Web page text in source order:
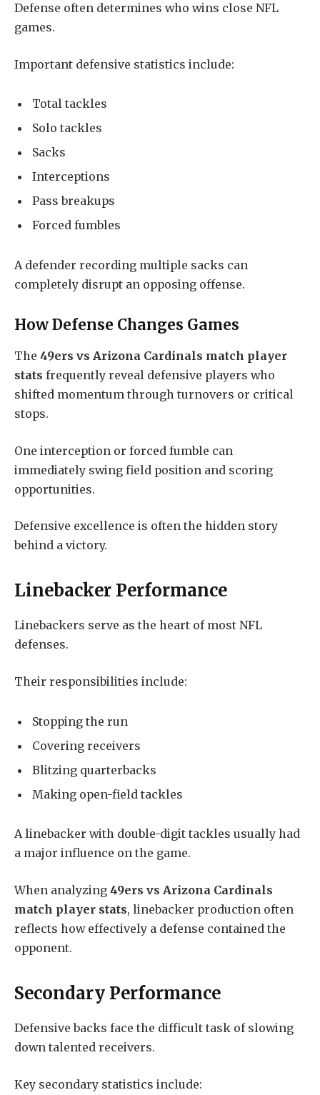
Defense often determines who wins close NFL
games.
Important defensive statistics include:
Total tackles
Solo tackles
Sacks
Interceptions
Pass breakups
Forced fumbles
A defender recording multiple sacks can
completely disrupt an opposing offense.
How Defense Changes Games
The 49ers vs Arizona Cardinals match player
stats frequently reveal defensive players who
shifted momentum through turnovers or critical
stops.
One interception or forced fumble can
immediately swing field position and scoring
opportunities.
Defensive excellence is often the hidden story
behind a victory.
Linebacker Performance
Linebackers serve as the heart of most NFL
defenses.
Their responsibilities include:
Stopping the run
Covering receivers
Blitzing quarterbacks
Making open-field tackles
A linebacker with double-digit tackles usually had
a major influence on the game.
When analyzing 49ers vs Arizona Cardinals
match player stats, linebacker production often
reflects how effectively a defense contained the
opponent.
Secondary Performance
Defensive backs face the difficult task of slowing
down talented receivers.
Key secondary statistics include: